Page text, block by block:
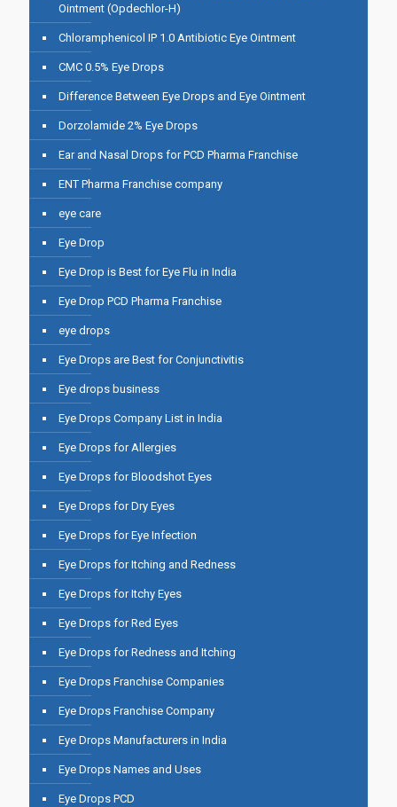
Ointment (Opdechlor-H)
Chloramphenicol IP 1.0 Antibiotic Eye Ointment
CMC 0.5% Eye Drops
Difference Between Eye Drops and Eye Ointment
Dorzolamide 2% Eye Drops
Ear and Nasal Drops for PCD Pharma Franchise
ENT Pharma Franchise company
eye care
Eye Drop
Eye Drop is Best for Eye Flu in India
Eye Drop PCD Pharma Franchise
eye drops
Eye Drops are Best for Conjunctivitis
Eye drops business
Eye Drops Company List in India
Eye Drops for Allergies
Eye Drops for Bloodshot Eyes
Eye Drops for Dry Eyes
Eye Drops for Eye Infection
Eye Drops for Itching and Redness
Eye Drops for Itchy Eyes
Eye Drops for Red Eyes
Eye Drops for Redness and Itching
Eye Drops Franchise Companies
Eye Drops Franchise Company
Eye Drops Manufacturers in India
Eye Drops Names and Uses
Eye Drops PCD